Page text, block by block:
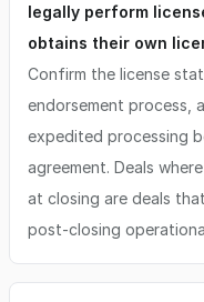
legally perform
obtains their own
Confirm the license
endorsement process,
expedited processing
agreement. Deals
at closing are deals
post-closing